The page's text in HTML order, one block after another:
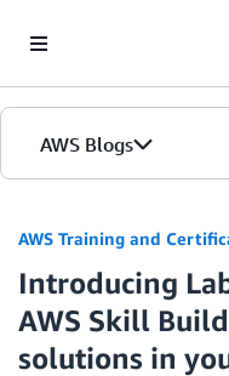
AWS Blogs
AWS Training and
Introducing
AWS Skill
solutions in